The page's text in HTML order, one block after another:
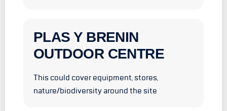
PLAS Y BRENIN
OUTDOOR CENTRE
This could cover equipment, stores,
nature/biodiversity around the site